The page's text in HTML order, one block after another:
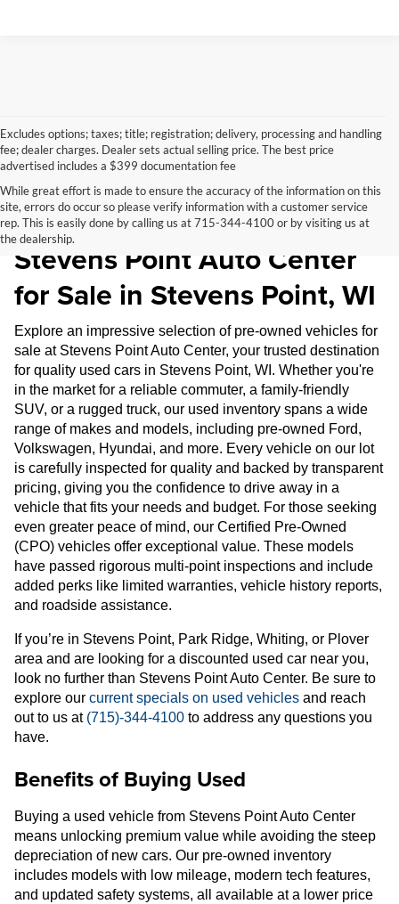
Excludes options; taxes; title; registration; delivery, processing and handling
fee; dealer charges. Dealer sets actual selling price. The best price
advertised includes a $399 documentation fee
While great effort is made to ensure the accuracy of the information on this
site, errors do occur so please verify information with a customer service
rep. This is easily done by calling us at 715-344-4100 or by visiting us at
the dealership.
Pre-Owned Inventory at
Stevens Point Auto Center
for Sale in Stevens Point, WI
Explore an impressive selection of pre-owned vehicles for
sale at Stevens Point Auto Center, your trusted destination
for quality used cars in Stevens Point, WI. Whether you're
in the market for a reliable commuter, a family-friendly
SUV, or a rugged truck, our used inventory spans a wide
range of makes and models, including pre-owned Ford,
Volkswagen, Hyundai, and more. Every vehicle on our lot
is carefully inspected for quality and backed by transparent
pricing, giving you the confidence to drive away in a
vehicle that fits your needs and budget. For those seeking
even greater peace of mind, our Certified Pre-Owned
(CPO) vehicles offer exceptional value. These models
have passed rigorous multi-point inspections and include
added perks like limited warranties, vehicle history reports,
and roadside assistance.
If you’re in Stevens Point, Park Ridge, Whiting, or Plover
area and are looking for a discounted used car near you,
look no further than Stevens Point Auto Center. Be sure to
explore our current specials on used vehicles and reach
out to us at (715)-344-4100 to address any questions you
have.
Benefits of Buying Used
Buying a used vehicle from Stevens Point Auto Center
means unlocking premium value while avoiding the steep
depreciation of new cars. Our pre-owned inventory
includes models with low mileage, modern tech features,
and updated safety systems, all available at a lower price